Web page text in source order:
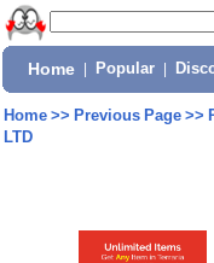
Home Popular
Home>> Previous Page>>
LTD